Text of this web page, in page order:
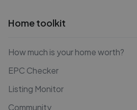
Home toolkit
How much is your home worth?
EPC Checker
Listing Monitor
Community